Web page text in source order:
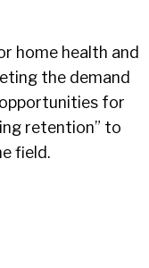
home health and
the demand
for
retention” to
field.